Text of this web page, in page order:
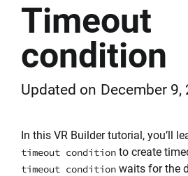
Timeout
condition
Updated on December 9,
In this VR Builder tutorial, you’ll
timeout condition to create
timeout condition waits for the